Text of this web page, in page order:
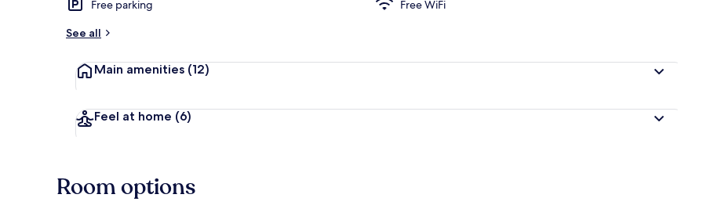
t
r
Free parking
Free WiFi
See all
Main amenities (12)
Feel at home (6)
Room options